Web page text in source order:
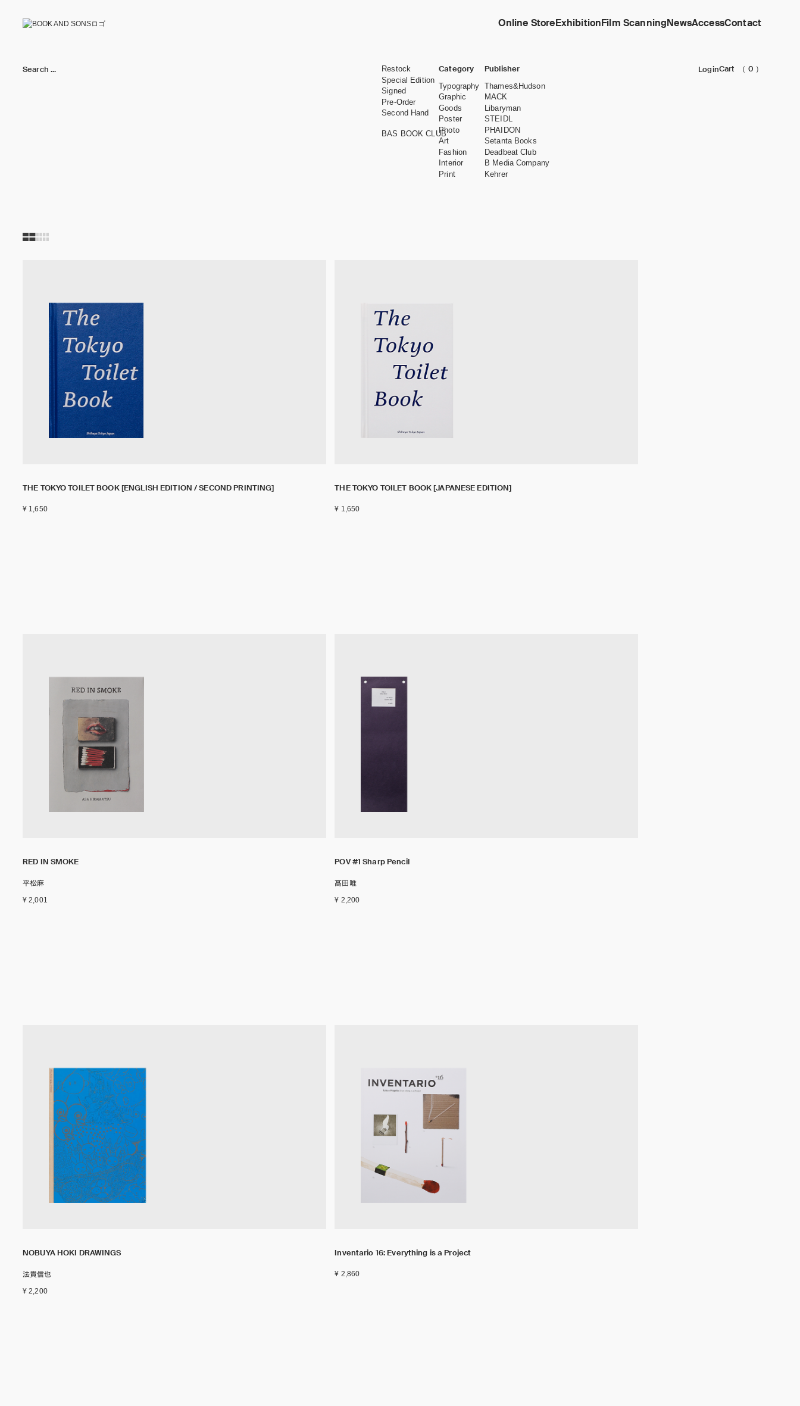
Online StoreExhibitionFilm ScanningNewsAccessContact
LoginCart （ 0 ）
Restock
Special Edition
Signed
Pre-Order
Second Hand
BAS BOOK CLUB
Category
Typography
Graphic
Goods
Poster
Photo
Art
Fashion
Interior
Print
Publisher
Thames&Hudson
MACK
Libaryman
STEIDL
PHAIDON
Setanta Books
Deadbeat Club
B Media Company
Kehrer
THE TOKYO TOILET BOOK [ENGLISH EDITION / SECOND PRINTING]
¥ 1,650
THE TOKYO TOILET BOOK [JAPANESE EDITION]
¥ 1,650
RED IN SMOKE
平松麻
¥ 2,001
POV #1 Sharp Pencil
髙田唯
¥ 2,200
NOBUYA HOKI DRAWINGS
法貴信也
¥ 2,200
Inventario 16: Everything is a Project
¥ 2,860